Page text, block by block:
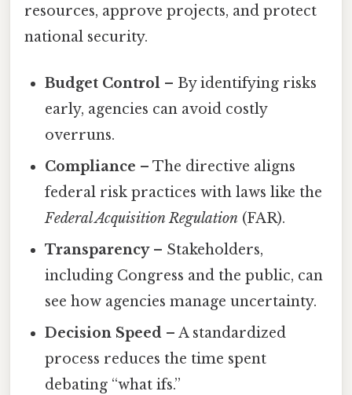
resources, approve projects, and protect
national security.
Budget Control – By identifying risks
early, agencies can avoid costly
overruns.
Compliance – The directive aligns
federal risk practices with laws like the
Federal Acquisition Regulation (FAR).
Transparency– Stakeholders,
including Congress and the public, can
see how agencies manage uncertainty.
Decision Speed – A standardized
process reduces the time spent
debating “what ifs.”